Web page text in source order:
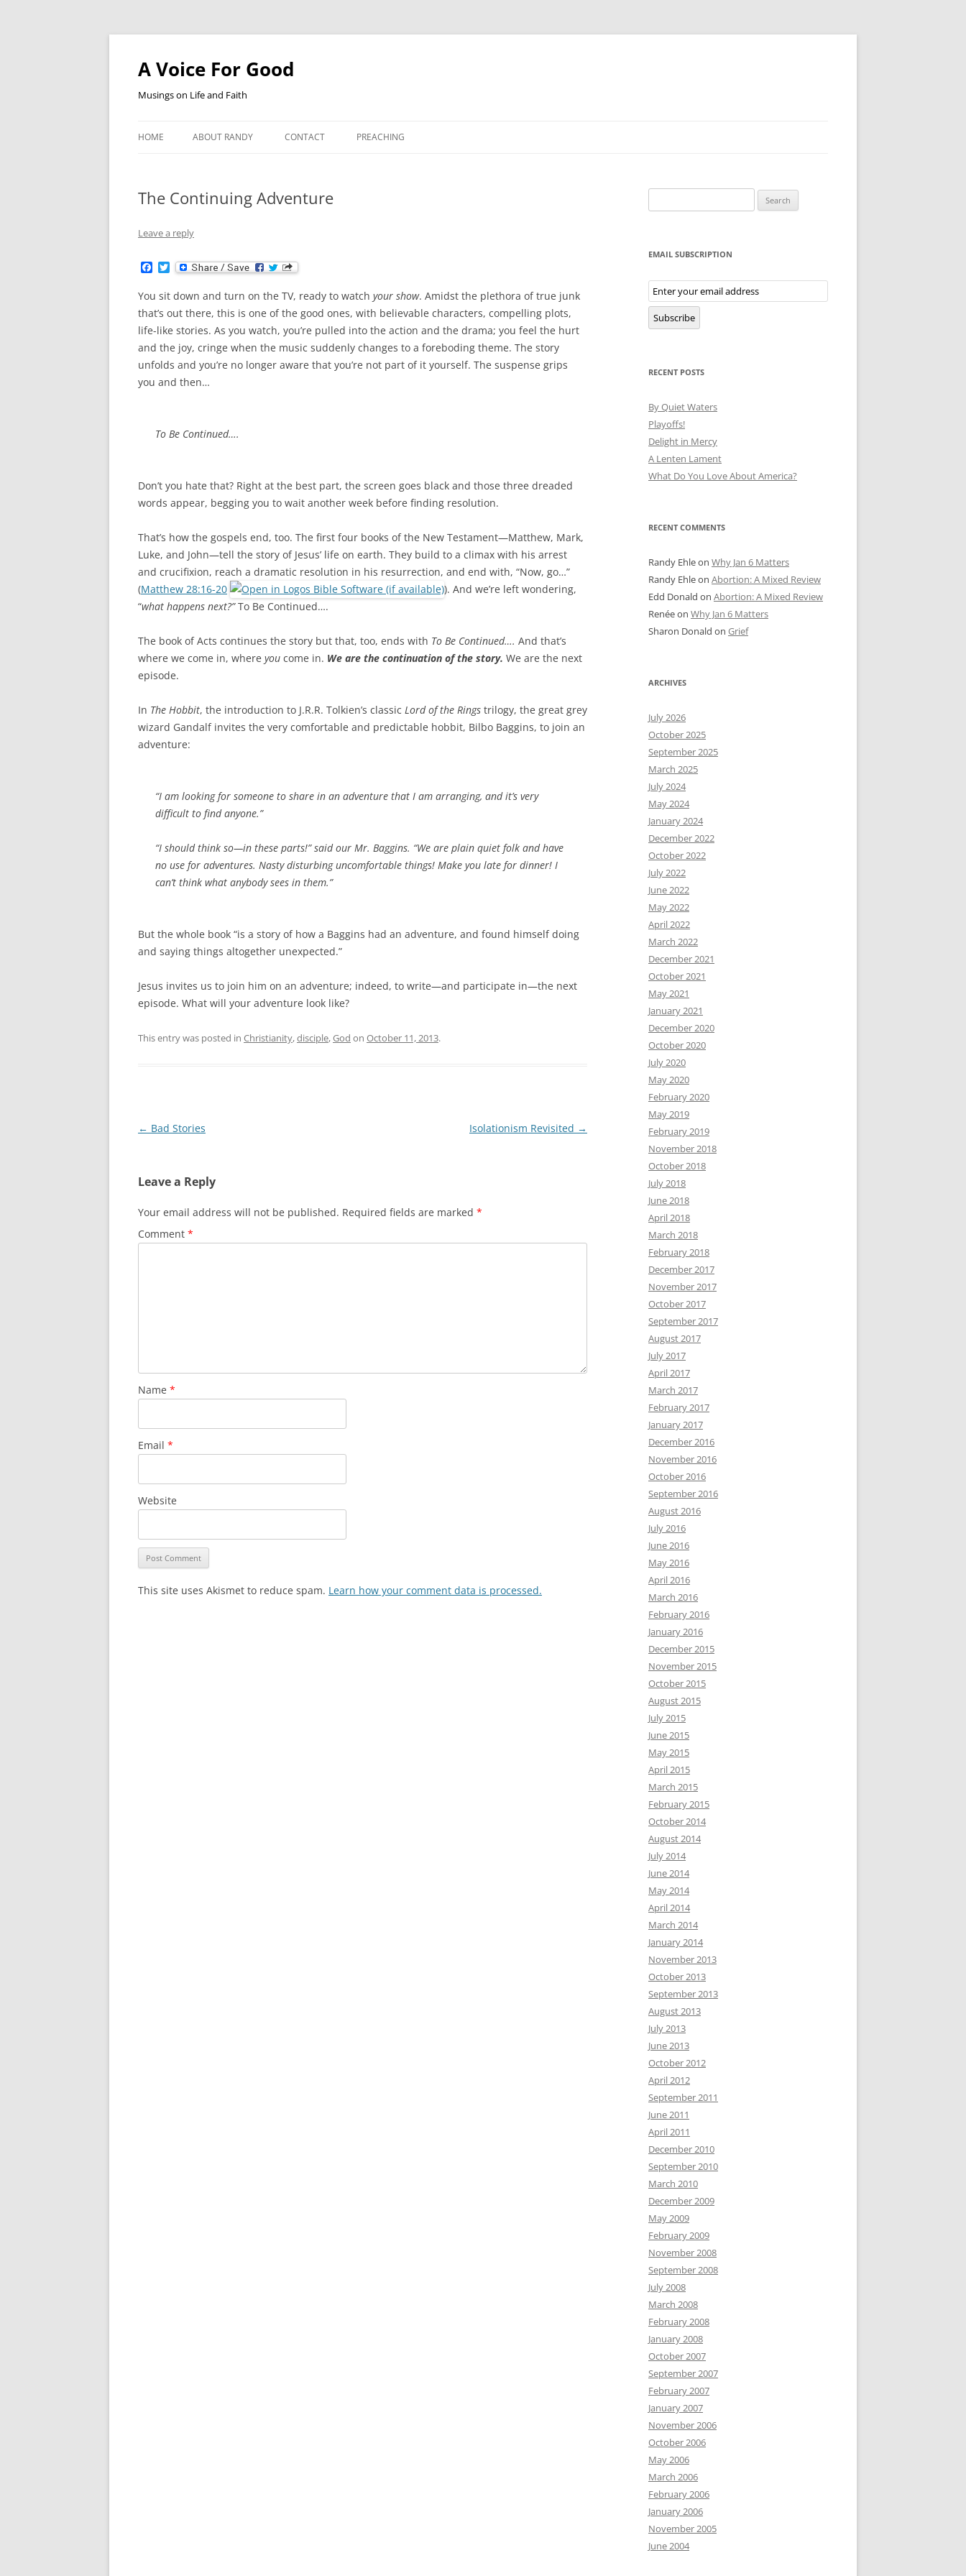
Skip
A Voice For Good
Musings on Life and Faith
HOME ABOUT RANDY CONTACT PREACHING
The Continuing Adventure
Leave a reply
c
e
b
o
o
k
T
w
i
t
t
e
r
You sit down and turn on the TV, ready to watch your show. Amidst the plethora of true junk
that’s out there, this is one of the good ones, with believable characters, compelling plots,
life-like stories. As you watch, you’re pulled into the action and the drama; you feel the hurt
and the joy, cringe when the music suddenly changes to a foreboding theme. The story
unfolds and you’re no longer aware that you’re not part of it yourself. The suspense grips
you and then…
To Be Continued….
Don’t you hate that? Right at the best part, the screen goes black and those three dreaded
words appear, begging you to wait another week before finding resolution.
That’s how the gospels end, too. The first four books of the New Testament—Matthew, Mark,
Luke, and John—tell the story of Jesus’ life on earth. They build to a climax with his arrest
and crucifixion, reach a dramatic resolution in his resurrection, and end with, “Now, go…”
(Matthew 28:16-20
). And we’re left wondering,
“what happens next?”To Be Continued….
The book of Acts continues the story but that, too, ends with To Be Continued…. And that’s
where we come in, where you come in. We are the continuation of the story. We are the next
episode.
In The Hobbit, the introduction to J.R.R. Tolkien’s classic Lord of the Rings trilogy, the great grey
wizard Gandalf invites the very comfortable and predictable hobbit, Bilbo Baggins, to join an
adventure:
“I am looking for someone to share in an adventure that I am arranging, and it’s very
difficult to find anyone.”
“I should think so—in these parts!” said our Mr. Baggins. “We are plain quiet folk and have
no use for adventures. Nasty disturbing uncomfortable things! Make you late for dinner! I
can’t think what anybody sees in them.”
But the whole book “is a story of how a Baggins had an adventure, and found himself doing
and saying things altogether unexpected.”
Jesus invites us to join him on an adventure; indeed, to write—and participate in—the next
episode. What will your adventure look like?
This entry was posted in Christianity,disciple,God on October 11, 2013.
Post
← Bad Stories Isolationism Revisited →
Leave a Reply
Your email address will not be published. Required fields are marked *
Comment *
Name *
Email *
Website
This site uses Akismet to reduce spam. Learn how your comment data is processed.
for:
EMAIL SUBSCRIPTION
Email
Subscription
Subscribe
RECENT POSTS
By Quiet Waters
Playoffs!
Delight in Mercy
A Lenten Lament
What Do You Love About America?
RECENT COMMENTS
Randy Ehleon Why Jan 6 Matters
Randy Ehleon Abortion: A Mixed Review
Edd Donald on Abortion: A Mixed Review
Renéeon Why Jan 6 Matters
Sharon Donald on Grief
ARCHIVES
July 2026
October 2025
September 2025
March 2025
July 2024
May 2024
January 2024
December 2022
October 2022
July 2022
June 2022
May 2022
April 2022
March 2022
December 2021
October 2021
May 2021
January 2021
December 2020
October 2020
July 2020
May 2020
February 2020
May 2019
February 2019
November 2018
October 2018
July 2018
June 2018
April 2018
March 2018
February 2018
December 2017
November 2017
October 2017
September 2017
August 2017
July 2017
April 2017
March 2017
February 2017
January 2017
December 2016
November 2016
October 2016
September 2016
August 2016
July 2016
June 2016
May 2016
April 2016
March 2016
February 2016
January 2016
December 2015
November 2015
October 2015
August 2015
July 2015
June 2015
May 2015
April 2015
March 2015
February 2015
October 2014
August 2014
July 2014
June 2014
May 2014
April 2014
March 2014
January 2014
November 2013
October 2013
September 2013
August 2013
July 2013
June 2013
October 2012
April 2012
September 2011
June 2011
April 2011
December 2010
September 2010
March 2010
December 2009
May 2009
February 2009
November 2008
September 2008
July 2008
March 2008
February 2008
January 2008
October 2007
September 2007
February 2007
January 2007
November 2006
October 2006
May 2006
March 2006
February 2006
January 2006
November 2005
June 2004